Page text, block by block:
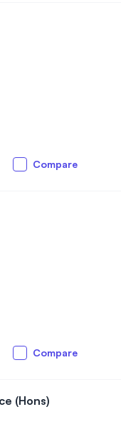
Compare
Compare
(Hons)